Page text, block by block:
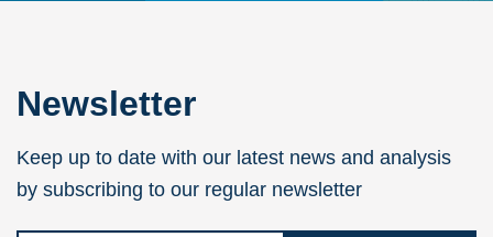
Newsletter
Keep up to date with our latest news and analysis
by subscribing to our regular newsletter